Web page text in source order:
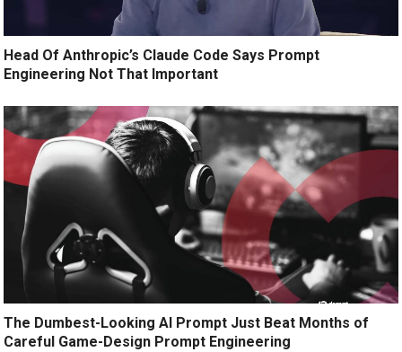
Head Of Anthropic’s Claude Code Says Prompt
Engineering Not That Important
The Dumbest-Looking AI Prompt Just Beat Months of
Careful Game-Design Prompt Engineering